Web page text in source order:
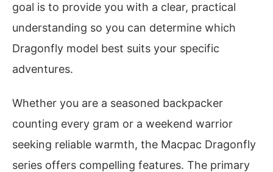
goal is to provide you with a clear, practical
understanding so you can determine which
Dragonfly model best suits your specific
adventures.
Whether you are a seasoned backpacker
counting every gram or a weekend warrior
seeking reliable warmth, the Macpac Dragonfly
series offers compelling features. The primary